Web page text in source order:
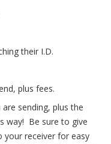
their I.D.
plus fees.
sending, plus the
way! Be sure to give
your receiver for easy